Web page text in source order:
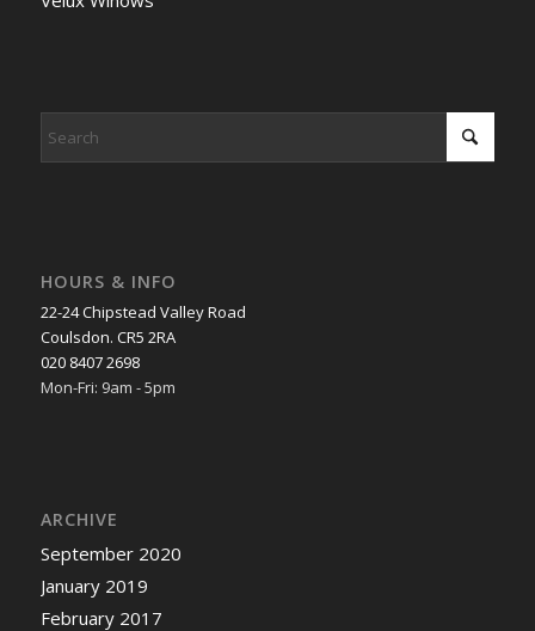
HOURS & INFO
22-24 Chipstead Valley Road
Coulsdon. CR5 2RA
020 8407 2698
Mon-Fri: 9am - 5pm
ARCHIVE
September 2020
January 2019
February 2017